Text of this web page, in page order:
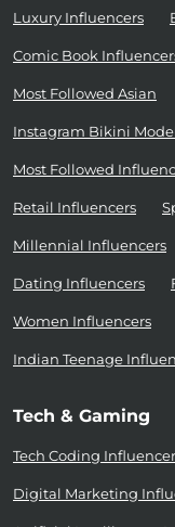
Luxury Influencers
Comic Book
Most Followed Asian
Instagram Bikini
Most Followed
Retail Influencers
Millennial Influencers
Dating Influencers
Women Influencers
Indian Teenage
Tech & Gaming
Tech Coding
Digital Marketing